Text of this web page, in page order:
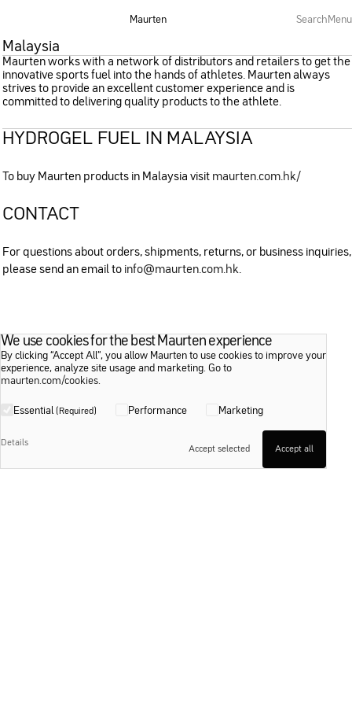
Maurten Search Menu
Malaysia
Maurten works with a network of distributors and retailers to get the
innovative sports fuel into the hands of athletes. Maurten always
strives to provide an excellent customer experience and is
committed to delivering quality products to the athlete.
HYDROGEL FUEL IN MALAYSIA
To buy Maurten products in Malaysia visit maurten.com.hk/
CONTACT
For questions about orders, shipments, returns, or business inquiries,
please send an email to info@maurten.com.hk.
We use cookies for the best Maurten experience
By clicking “Accept All”, you allow Maurten to use cookies to improve your
experience, analyze site usage and marketing. Go to
maurten.com/cookies.
Essential (Required) Performance Marketing
Details